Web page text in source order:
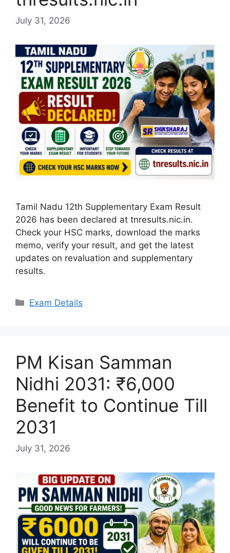
July 31, 2026
Tamil Nadu 12th Supplementary Exam Result
2026 has been declared at tnresults.nic.in.
Check your HSC marks, download the marks
memo, verify your result, and get the latest
updates on revaluation and supplementary
results.
Categories
Exam Details
PM Kisan Samman
Nidhi 2031: ₹6,000
Benefit to Continue Till
2031
July 31, 2026